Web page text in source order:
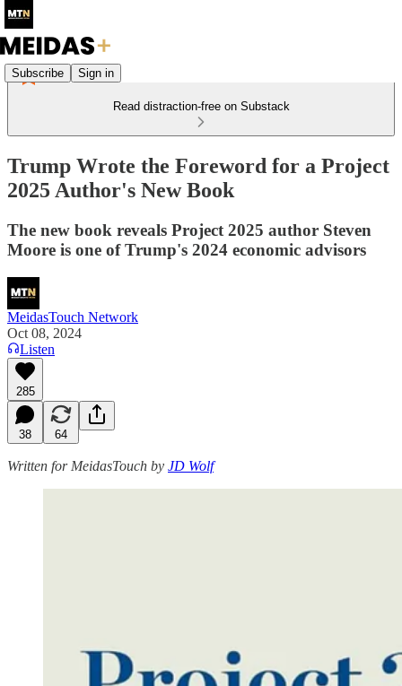
Subscribe Sign in
Read distraction-free on Substack
Trump Wrote the Foreword for a Project
2025 Author's New Book
The new book reveals Project 2025 author Steven
Moore is one of Trump's 2024 economic advisors
MeidasTouch Network
Oct 08, 2024
Listen
285
38 64
Written for MeidasTouch by JD Wolf